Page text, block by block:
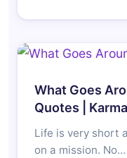
What Goes
Quotes |
Life is very short
on a mission. No…